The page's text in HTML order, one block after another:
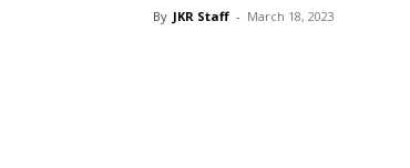
By JKR Staff - March 18, 2023